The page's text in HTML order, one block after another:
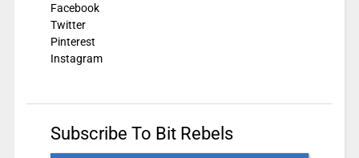
Facebook
Twitter
Pinterest
Instagram
Subscribe To Bit Rebels